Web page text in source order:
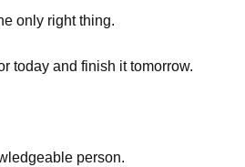
only right thing.
today and finish it tomorrow.
person.